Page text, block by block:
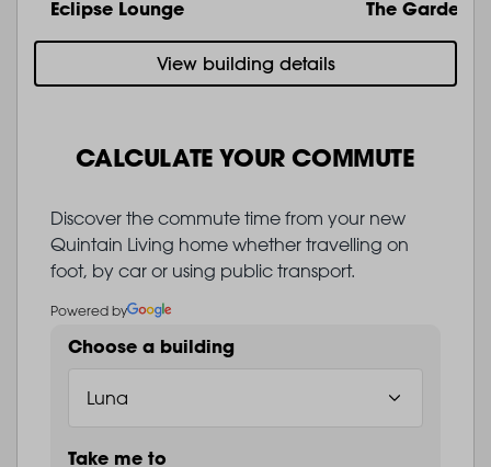
Eclipse Lounge The Garden
View building details
CALCULATE YOUR COMMUTE
Discover the commute time from your new
Quintain Living home whether travelling on
foot, by car or using public transport.
Powered by
Choose a building
Take me to